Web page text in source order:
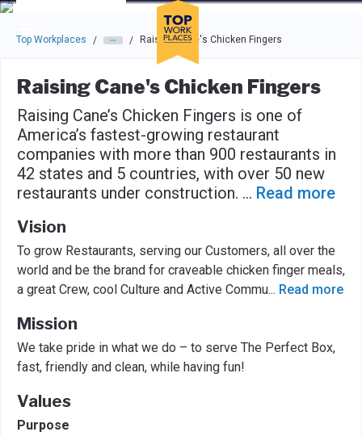
Skip to main navigation
Skip to main content
Press enter to activate the dialog and use the tab key to
Top Workplaces / / Raising Cane's Chicken Fingers
Raising Cane's Chicken Fingers
Raising Cane’s Chicken Fingers is one of
America’s fastest-growing restaurant
companies with more than 900 restaurants in
42 states and 5 countries, with over 50 new
restaurants under construction. ... Read more
Vision
To grow Restaurants, serving our Customers, all over the
world and be the brand for craveable chicken finger meals,
a great Crew, cool Culture and Active Commu... Read more
Mission
We take pride in what we do – to serve The Perfect Box,
fast, friendly and clean, while having fun!
Values
Purpose